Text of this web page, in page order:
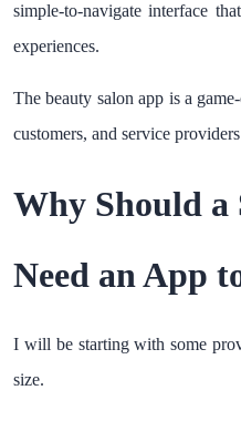
simple-to-navigate interface
experiences.
The beauty salon app is a
customers, and service
Why Should a
Need an App
I will be starting with some
size.